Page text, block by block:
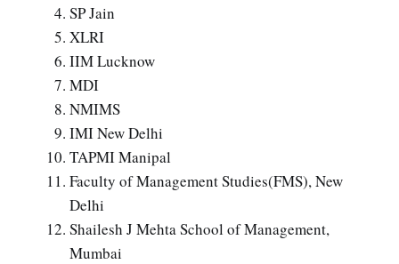
SP Jain
XLRI
IIM Lucknow
MDI
NMIMS
IMI New Delhi
TAPMI Manipal
Faculty of Management Studies(FMS), New
Delhi
Shailesh J Mehta School of Management,
Mumbai